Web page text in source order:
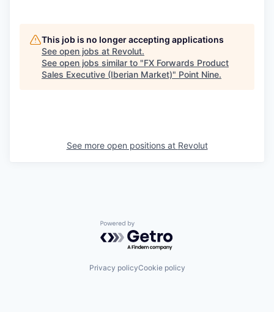
This job is no longer accepting applications
See open jobs at Revolut.
See open jobs similar to "FX Forwards Product
Sales Executive (Iberian Market)" Point Nine.
See more open positions at Revolut
Powered by Getro.com
Privacy policyCookie policy